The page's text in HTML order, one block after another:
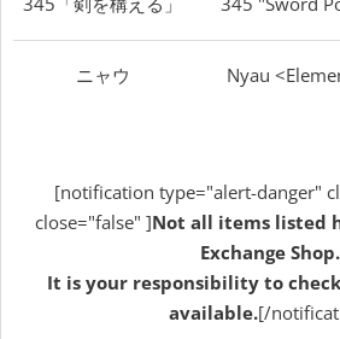
ニャウ Nyau
[notification type="alert-danger"
close="false" ]Not all items listed
Exchange Shop.
It is your responsibility to
available.[/